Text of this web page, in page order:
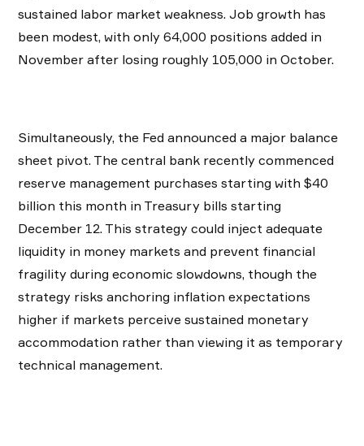
sustained labor market weakness. Job growth has
been modest, with only 64,000 positions added in
November after losing roughly 105,000 in October.
​Simultaneously, the Fed announced a major balance
sheet pivot. The central bank recently commenced
reserve management purchases starting with $40
billion this month in Treasury bills starting
December 12. This strategy could inject adequate
liquidity in money markets and prevent financial
fragility during economic slowdowns, though the
strategy risks anchoring inflation expectations
higher if markets perceive sustained monetary
accommodation rather than viewing it as temporary
technical management.